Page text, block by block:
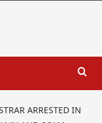
ARRESTED IN